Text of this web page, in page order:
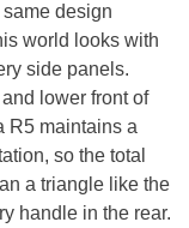
design
world looks with
side panels.
lower front of
R5 maintains a
so the total
a triangle like the
handle in the rear.